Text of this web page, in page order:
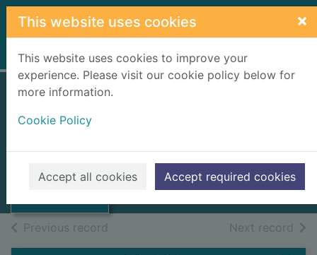
Skip to main content
This website uses cookies ×
This website uses cookies to improve your
experience. Please visit our cookie policy below for
more information.
Cookie Policy
Accept all cookies Accept required cookies
Home Full display
Report
Books, Manuscripts
Previous record Next record of